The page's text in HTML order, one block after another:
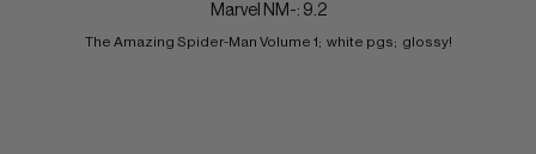
Marvel NM-: 9.2
The Amazing Spider-Man Volume 1;  white pgs;  glossy!